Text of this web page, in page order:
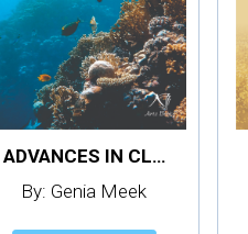
ADVANCES IN CLIMATOLOGY AND METEOROLOGY OF THE WORLD
By: Genia Meek